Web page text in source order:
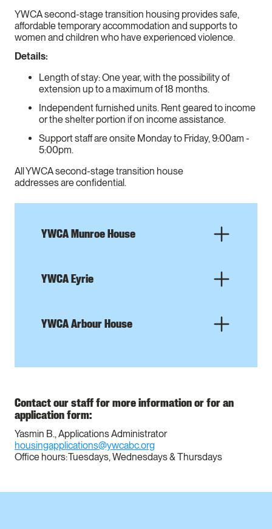
YWCA second-stage transition housing provides safe,
affordable temporary accommodation and supports to
women and children who have experienced violence.
Details:
Length of stay: One year, with the possibility of
extension up to a maximum of 18 months.
Independent furnished units. Rent geared to income
or the shelter portion if on income assistance.
Support staff are onsite Monday to Friday, 9:00am -
5:00pm.
All YWCA second-stage transition house
addresses are confidential.
YWCA Munroe House
YWCA Eyrie
YWCA Arbour House
Contact our staff for more information or for an
application form:
Yasmin B., Applications Administrator
housingapplications@ywcabc.org
Office hours: Tuesdays, Wednesdays & Thursdays